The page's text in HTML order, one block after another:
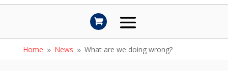
Home 9 News 9 What are we doing wrong?